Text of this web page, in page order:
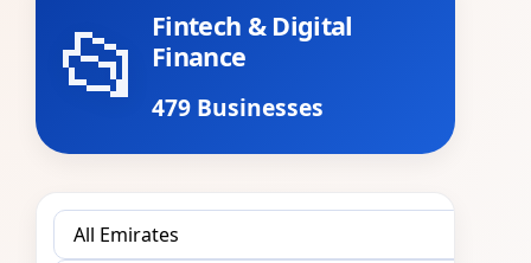
📂
Fintech & Digital
Finance
479 Businesses